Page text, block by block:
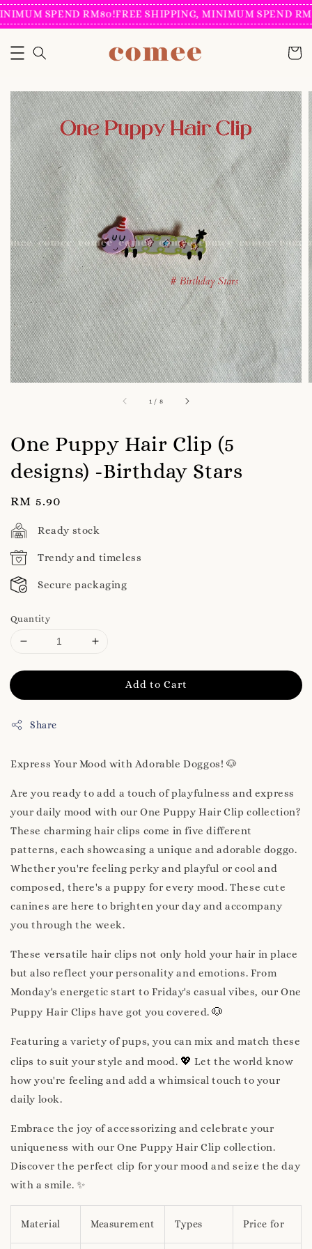
SPEND RM80!FREE SHIPPING, MINIMUM SPEND
1 / 8
One Puppy Hair Clip (5
designs) -Birthday Stars
Regular
price
RM 5.90
Ready stock
Trendy and timeless
Secure packaging
Quantity
Add to Cart
Share
Express Your Mood with Adorable Doggos! 🐶
Are you ready to add a touch of playfulness and express
your daily mood with our One Puppy Hair Clip collection?
These charming hair clips come in five different
patterns, each showcasing a unique and adorable doggo.
Whether you're feeling perky and playful or cool and
composed, there's a puppy for every mood. These cute
canines are here to brighten your day and accompany
you through the week.
These versatile hair clips not only hold your hair in place
but also reflect your personality and emotions. From
Monday's energetic start to Friday's casual vibes, our One
Puppy Hair Clips have got you covered.🐶
Featuring a variety of pups, you can mix and match these
clips to suit your style and mood. 💖 Let the world know
how you're feeling and add a whimsical touch to your
daily look.
Embrace the joy of accessorizing and celebrate your
uniqueness with our One Puppy Hair Clip collection.
Discover the perfect clip for your mood and seize the day
with a smile. ✨
Material Measurement Types Price for